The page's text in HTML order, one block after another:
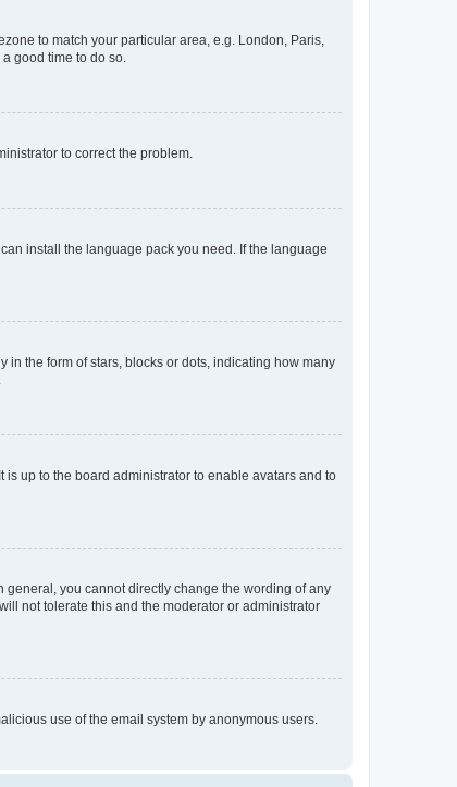
to match your particular area, e.g. London, Paris,
good time to do so.
to correct the problem.
install the language pack you need. If the language
the form of stars, blocks or dots, indicating how many
is up to the board administrator to enable avatars and to
you cannot directly change the wording of any
not tolerate this and the moderator or administrator
use of the email system by anonymous users.